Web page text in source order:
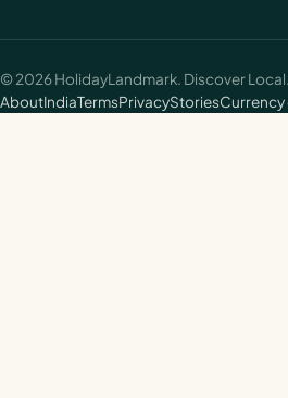
©2026HolidayLandmark. Discover
AboutIndiaTermsPrivacyStories